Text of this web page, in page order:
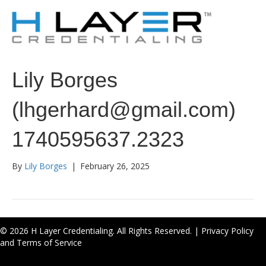
Lily Borges
(lhgerhard@gmail.com)
1740595637.2323
By Lily Borges | February 26, 2025
© 2026 H Layer Credentialing. All Rights Reserved. | Privacy Policy
and Terms of Service